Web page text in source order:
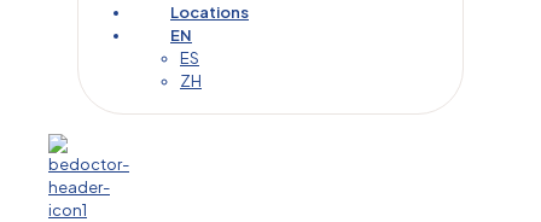
Locations
EN
ES
ZH